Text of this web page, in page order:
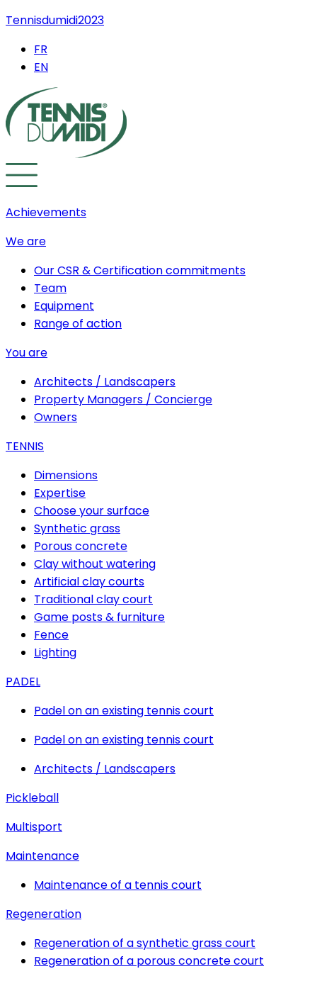
Tennisdumidi2023
FR
EN
Achievements
We are
Our CSR & Certification commitments
Team
Equipment
Range of action
You are
Architects / Landscapers
Property Managers / Concierge
Owners
TENNIS
Dimensions
Expertise
Choose your surface
Synthetic grass
Porous concrete
Clay without watering
Artificial clay courts
Traditional clay court
Game posts & furniture
Fence
Lighting
PADEL
Padel on an existing tennis court
Padel on an existing tennis court
Architects / Landscapers
Pickleball
Multisport
Maintenance
Maintenance of a tennis court
Regeneration
Regeneration of a synthetic grass court
Regeneration of a porous concrete court